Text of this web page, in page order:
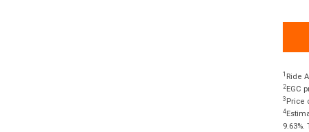
1 Ride
2EGC
3 Price
4